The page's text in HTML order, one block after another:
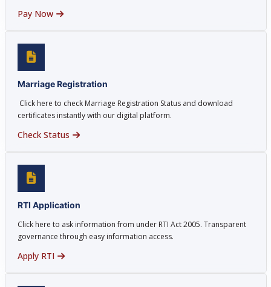
Pay Now
Marriage Registration
Click here to check Marriage Registration Status and download
certificates instantly with our digital platform.
Check Status
RTI Application
Click here to ask information from under RTI Act 2005. Transparent
governance through easy information access.
Apply RTI